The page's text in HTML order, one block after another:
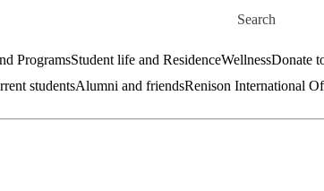
Search for
ProgramsStudent life and ResidenceWellnessDonate
studentsAlumni and friendsRenison International